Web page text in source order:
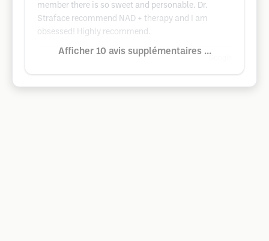
member there is so sweet and personable. Dr.
Straface recommend NAD + therapy and I am
obsessed! Highly recommend.
Afficher 10 avis supplémentaires ...